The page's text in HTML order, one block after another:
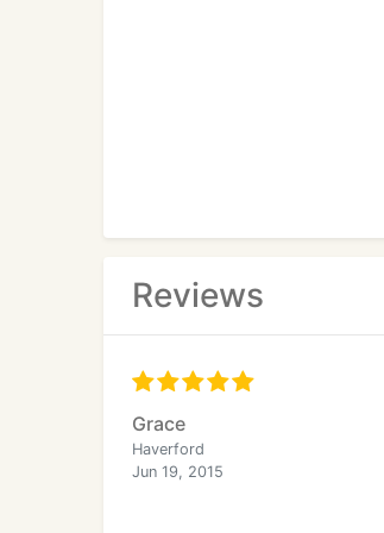
Reviews
Grace
Haverford
Jun 19, 2015